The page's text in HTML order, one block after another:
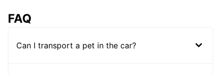
FAQ
Can I transport a pet in the car?